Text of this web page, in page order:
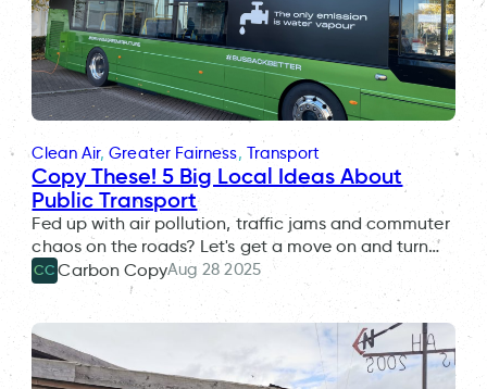
Clean Air, Greater Fairness, Transport
Copy These! 5 Big Local Ideas About
Public Transport
Fed up with air pollution, traffic jams and commuter
chaos on the roads? Let's get a move on and turn…
CC Carbon CopyAug 28 2025